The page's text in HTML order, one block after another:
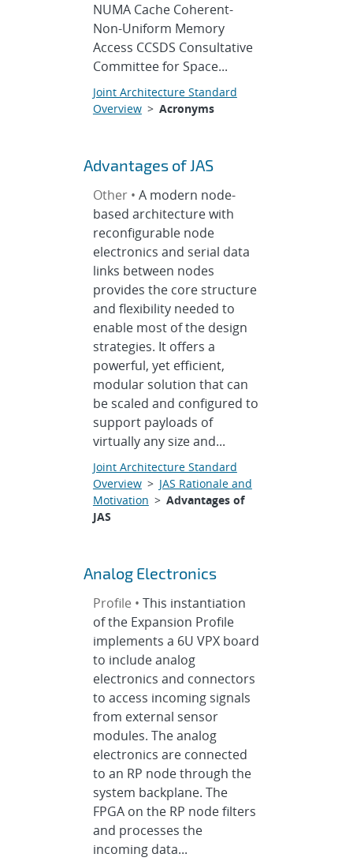
NUMA Cache Coherent-
Non-Uniform Memory
Access CCSDS Consultative
Committee for Space...
Joint Architecture Standard
Overview> Acronyms
Advantages of JAS
Other • A modern node-
based architecture with
reconfigurable node
electronics and serial data
links between nodes
provides the core structure
and flexibility needed to
enable most of the design
strategies. It offers a
powerful, yet efficient,
modular solution that can
be scaled and configured to
support payloads of
virtually any size and...
Joint Architecture Standard
Overview> JAS Rationale and
Motivation > Advantages of
JAS
Analog Electronics
Profile • This instantiation
of the Expansion Profile
implements a 6U VPX board
to include analog
electronics and connectors
to access incoming signals
from external sensor
modules. The analog
electronics are connected
to an RP node through the
system backplane. The
FPGA on the RP node filters
and processes the
incoming data...